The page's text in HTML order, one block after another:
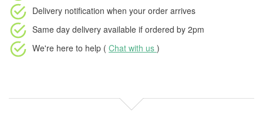
Delivery notification when your order arrives
Same day delivery available if ordered by 2pm
We're here to help ( Chat with us )